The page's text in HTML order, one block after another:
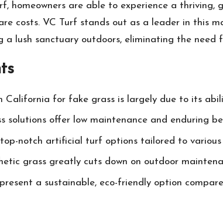
homeowners are able to experience a thriving,
costs. VC Turf stands out as a leader in this
a lush sanctuary outdoors, eliminating the need
California for fake grass is largely due to its
solutions offer low maintenance and enduring
notch artificial turf options tailored to various
grass greatly cuts down on outdoor
a sustainable, eco-friendly option